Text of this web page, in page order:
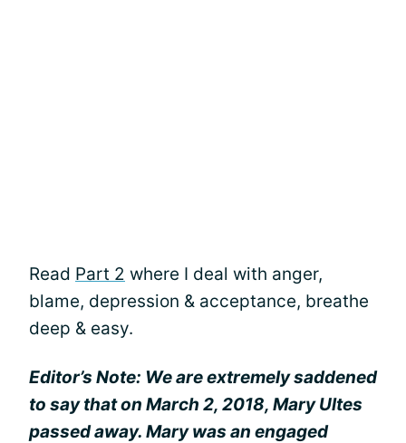
Read Part 2 where I deal with anger,
blame, depression & acceptance, breathe
deep & easy.
Editor’s Note: We are extremely saddened
to say that on March 2, 2018, Mary Ultes
passed away. Mary was an engaged